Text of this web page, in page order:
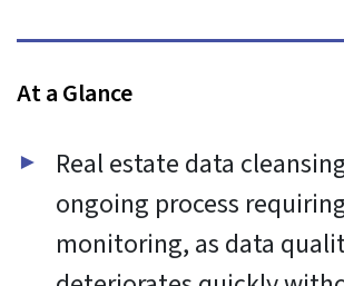
cookies to store and/or access device
Consenting to these technologies will
data such as browsing behavior or
Not consenting or withdrawing consent,